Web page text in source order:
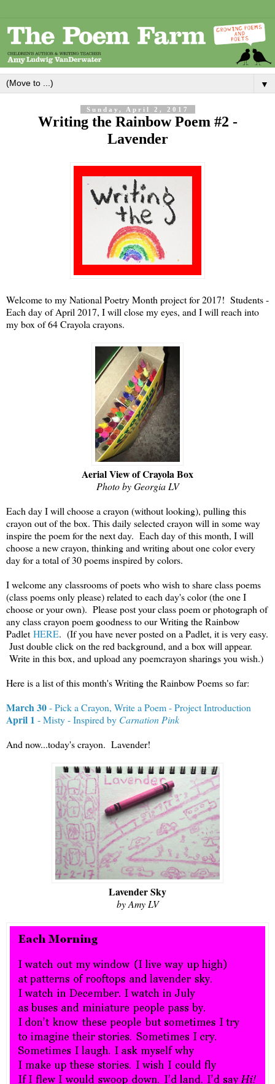
▼
Sunday, April 2, 2017
Writing the Rainbow Poem #2 -
Lavender
Welcome to my National Poetry Month project for 2017! Students -
Each day of April 2017, I will close my eyes, and I will reach into
my box of 64 Crayola crayons.
Aerial View of Crayola Box
Photo by Georgia LV
Each day I will choose a crayon (without looking), pulling this
crayon out of the box. This daily selected crayon will in some way
inspire the poem for the next day. Each day of this month, I will
choose a new crayon, thinking and writing about one color every
day for a total of 30 poems inspired by colors.
I welcome any classrooms of poets who wish to share class poems
(class poems only please) related to each day's color (the one I
choose or your own). Please post your class poem or photograph of
any class crayon poem goodness to our Writing the Rainbow
Padlet HERE. (If you have never posted on a Padlet, it is very easy.
Just double click on the red background, and a box will appear.
Write in this box, and upload any poemcrayon sharings you wish.)
Here is a list of this month's Writing the Rainbow Poems so far:
March 30- Pick a Crayon, Write a Poem - Project Introduction
April 1 - Misty - Inspired by Carnation Pink
And now...today's crayon. Lavender!
Lavender Sky
by Amy LV